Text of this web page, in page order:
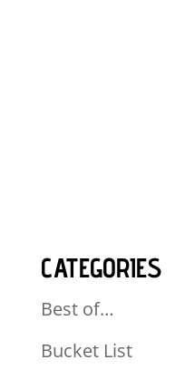
CATEGORIES
Best of…
Bucket List